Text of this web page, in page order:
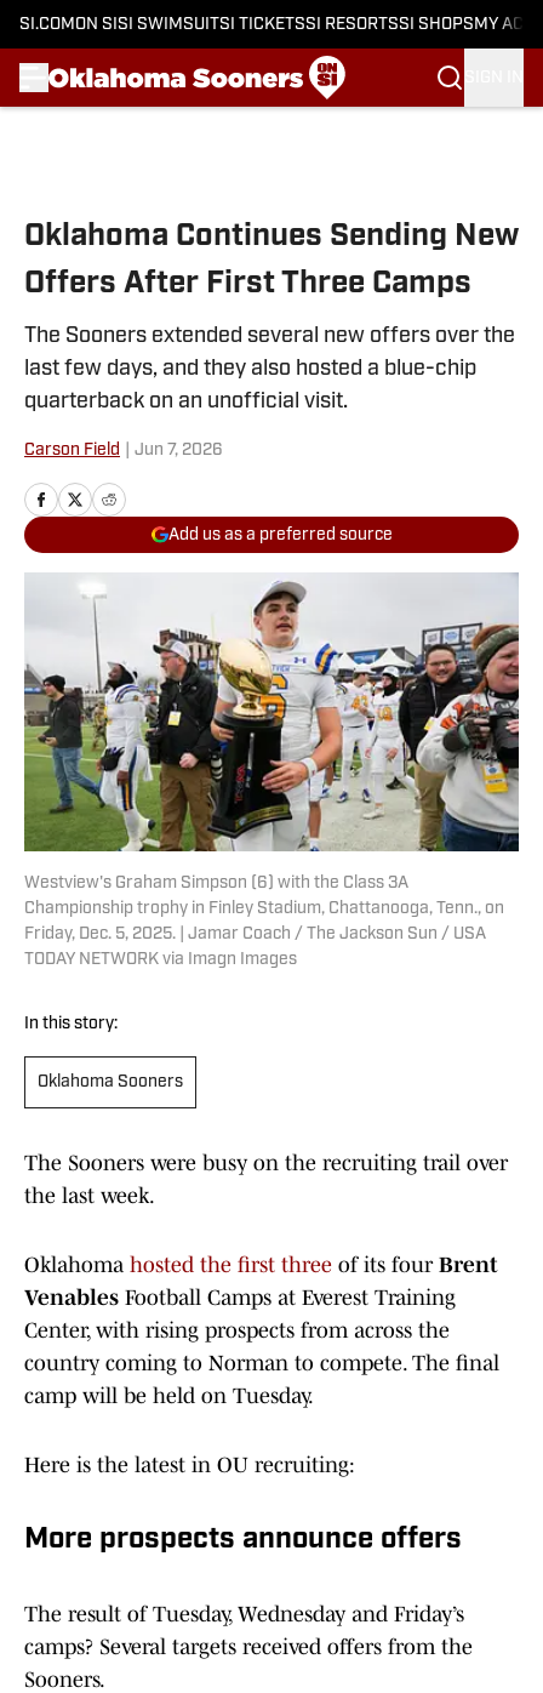
SI.COM ON SI SI SWIMSUITSI TICKETSSI RESORTSSI SHOPS MY
Oklahoma Continues Sending New
Offers After First Three Camps
The Sooners extended several new offers over the
last few days, and they also hosted a blue-chip
quarterback on an unofficial visit.
Carson Field Jun 7, 2026
Add us as a preferred source
Westview's Graham Simpson (6) with the Class 3A
Championship trophy in Finley Stadium, Chattanooga, Tenn., on
Friday, Dec. 5, 2025. | Jamar Coach / The Jackson Sun / USA
TODAY NETWORK via Imagn Images
In this story:
Oklahoma Sooners
The Sooners were busy on the recruiting trail over
the last week.
Oklahoma hosted the first three of its four Brent
Venables Football Camps at Everest Training
Center, with rising prospects from across the
country coming to Norman to compete. The final
camp will be held on Tuesday.
Here is the latest in OU recruiting:
More prospects announce offers
The result of Tuesday, Wednesday and Friday’s
camps? Several targets received offers from the
Sooners.